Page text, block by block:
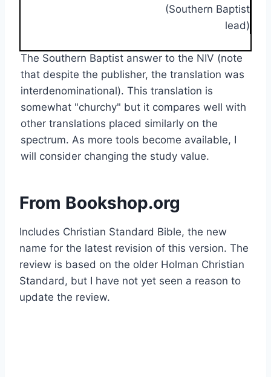
(Southern Baptist
lead)
The Southern Baptist answer to the NIV (note
that despite the publisher, the translation was
interdenominational). This translation is
somewhat "churchy" but it compares well with
other translations placed similarly on the
spectrum. As more tools become available, I
will consider changing the study value.
From Bookshop.org
Includes Christian Standard Bible, the new
name for the latest revision of this version. The
review is based on the older Holman Christian
Standard, but I have not yet seen a reason to
update the review.